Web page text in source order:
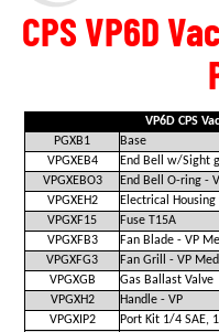
CPS VP6D
VP6D CPS
PGXB1
Base
VPGXEB4
End Bell w/Sight
VPGXEBO3
End Bell O-ring -
VPGXEH2
Electrical
VPGXF15
Fuse T15A
VPGXFB3
Fan Blade - VP
VPGXFG3
Fan Grill - VP
VPGXGB
Gas Ballast Valve
VPGXH2
Handle - VP
VPGXIP2
Port Kit 1/4 SAE,